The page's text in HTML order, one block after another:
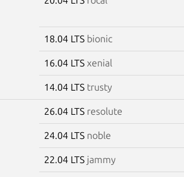
18.04 LTS bionic
16.04 LTS xenial
14.04 LTS trusty
26.04 LTS resolute
24.04 LTS noble
22.04 LTS jammy